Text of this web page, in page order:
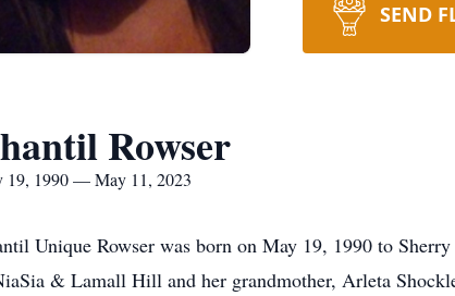
SEND
Rowser
19, 1990 — May 11, 2023
Unique Rowser was born on May 19, 1990 to
& Lamall Hill and her grandmother, Arleta